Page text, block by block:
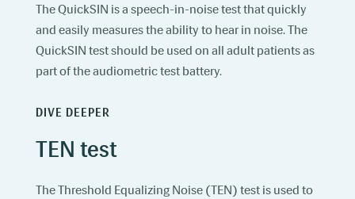
The QuickSIN is a speech-in-noise test that quickly
and easily measures the ability to hear in noise. The
QuickSIN test should be used on all adult patients as
part of the audiometric test battery.
DIVE DEEPER
TEN test
The Threshold Equalizing Noise (TEN) test is used to